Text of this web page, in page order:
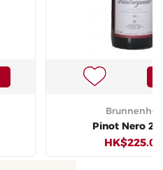
Brunnenhof
Pinot Nero
HK$225.00